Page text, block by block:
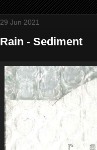
29 Jun 2021
Rain - Sediment